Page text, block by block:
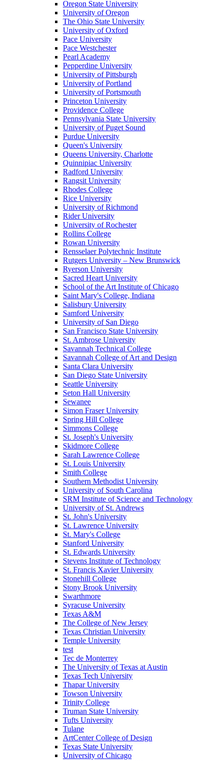
Oregon State University
University of Oregon
The Ohio State University
University of Oxford
Pace University
Pace Westchester
Pearl Academy
Pepperdine University
University of Pittsburgh
University of Portland
University of Portsmouth
Princeton University
Providence College
Pennsylvania State University
University of Puget Sound
Purdue University
Queen's University
Queens University, Charlotte
Quinnipiac University
Radford University
Rangsit University
Rhodes College
Rice University
University of Richmond
Rider University
University of Rochester
Rollins College
Rowan University
Rensselaer Polytechnic Institute
Rutgers University – New Brunswick
Ryerson University
Sacred Heart University
School of the Art Institute of Chicago
Saint Mary's College, Indiana
Salisbury University
Samford University
University of San Diego
San Francisco State University
St. Ambrose University
Savannah Technical College
Savannah College of Art and Design
Santa Clara University
San Diego State University
Seattle University
Seton Hall University
Sewanee
Simon Fraser University
Spring Hill College
Simmons College
St. Joseph's University
Skidmore College
Sarah Lawrence College
St. Louis University
Smith College
Southern Methodist University
University of South Carolina
SRM Institute of Science and Technology
University of St. Andrews
St. John's University
St. Lawrence University
St. Mary's College
Stanford University
St. Edwards University
Stevens Institute of Technology
St. Francis Xavier University
Stonehill College
Stony Brook University
Swarthmore
Syracuse University
Texas A&M
The College of New Jersey
Texas Christian University
Temple University
test
Tec de Monterrey
The University of Texas at Austin
Texas Tech University
Thapar University
Towson University
Trinity College
Truman State University
Tufts University
Tulane
ArtCenter College of Design
Texas State University
University of Chicago